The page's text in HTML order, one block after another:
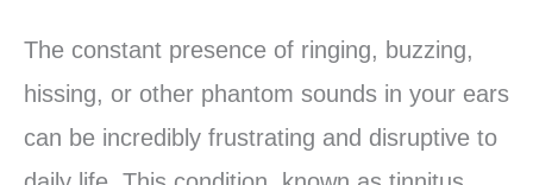
The constant presence of ringing, buzzing,
hissing, or other phantom sounds in your ears
can be incredibly frustrating and disruptive to